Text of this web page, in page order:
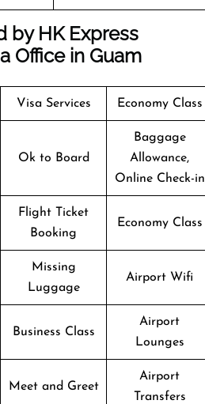
by HK Express
Office in Guam
Visa Services Economy Class
Ok to Board
Baggage
Allowance,
Online Check-in
Flight Ticket
Booking
Economy Class
Missing
Luggage
Airport Wifi
Business Class
Airport
Lounges
Meet and Greet
Airport
Transfers